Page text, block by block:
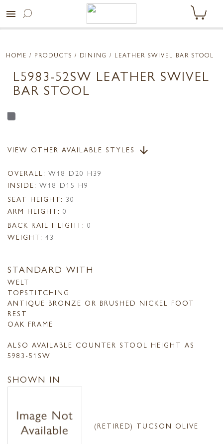
menu
HOME / PRODUCTS / DINING / LEATHER SWIVEL BAR STOOL
L5983-52SW LEATHER SWIVEL
BAR STOOL
VIEW OTHER AVAILABLE STYLES arrow_downward
OVERALL: W18 D20 H39
INSIDE: W18 D15 H9
SEAT HEIGHT: 30
ARM HEIGHT: 0
BACK RAIL HEIGHT: 0
WEIGHT: 43
STANDARD WITH
WELT
TOPSTITCHING
ANTIQUE BRONZE OR BRUSHED NICKEL FOOT
REST
OAK FRAME
ALSO AVAILABLE COUNTER STOOL HEIGHT AS
5983-51SW
SHOWN IN
(RETIRED) TUCSON OLIVE